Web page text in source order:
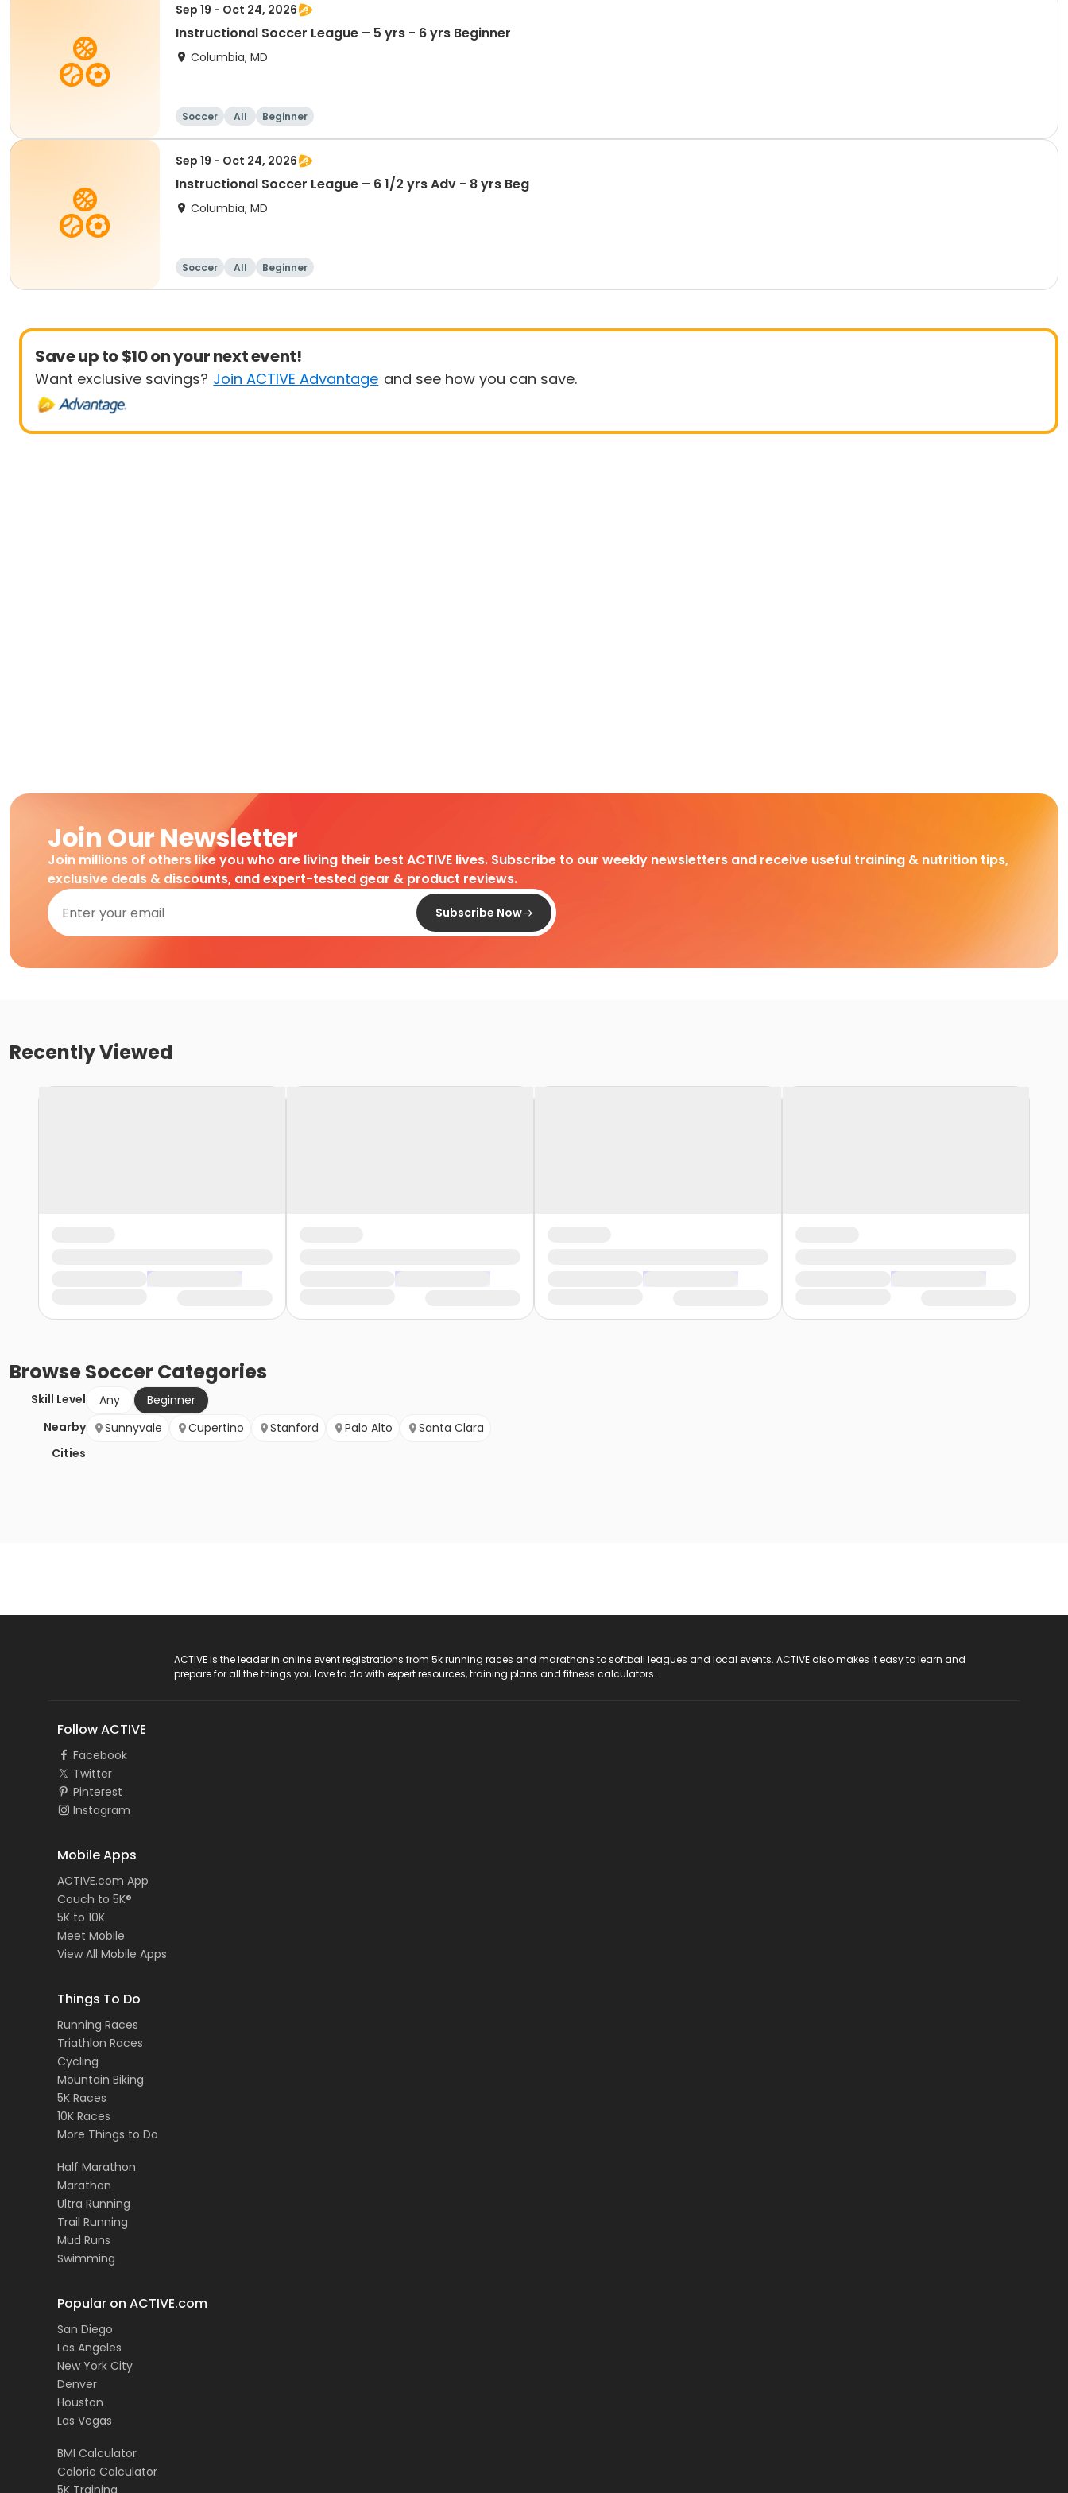
Sep 19 - Oct 24, 2026
Instructional Soccer League – 5 yrs - 6 yrs Beginner
Columbia, MD
Soccer All Beginner
Sep 19 - Oct 24, 2026
Instructional Soccer League – 6 1/2 yrs Adv - 8 yrs Beg
Columbia, MD
Soccer All Beginner
Save up to $10 on your next event!
Want exclusive savings? Join ACTIVE Advantage and see how you can save.
Join Our Newsletter
Join millions of others like you who are living their best ACTIVE lives. Subscribe to our weekly newsletters and receive useful training & nutrition tips,
exclusive deals & discounts, and expert-tested gear & product reviews.
Subscribe Now
Recently Viewed
BrowseSoccerCategories
Skill Level Any
Beginner
Nearby
Cities
Sunnyvale Cupertino Stanford Palo Alto Santa Clara
ACTIVE is the leader in online event registrations from 5k running races and marathons to softball leagues and local events. ACTIVE also makes it easy to learn and
prepare for all the things you love to do with expert resources, training plans and fitness calculators.
Follow ACTIVE
Facebook
Twitter
Pinterest
Instagram
Mobile Apps
ACTIVE.com App
Couch to 5K®
5K to 10K
Meet Mobile
View All Mobile Apps
Things To Do
Running Races
Triathlon Races
Cycling
Mountain Biking
5K Races
10K Races
More Things to Do
Half Marathon
Marathon
Ultra Running
Trail Running
Mud Runs
Swimming
Popular on ACTIVE.com
San Diego
Los Angeles
New York City
Denver
Houston
Las Vegas
BMI Calculator
Calorie Calculator